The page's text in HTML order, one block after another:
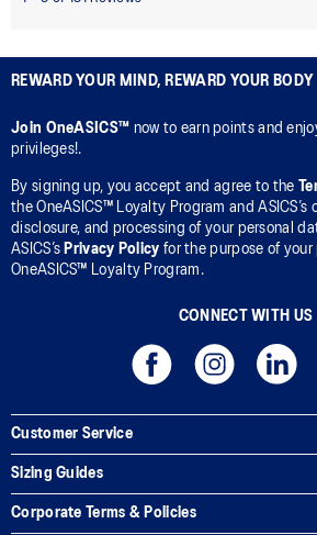
REWARD YOUR MIND, REWARD YOUR BODY
Join OneASICS™ now to earn points and
privileges!.
By signing up, you accept and agree to the
the OneASICS™ Loyalty Program and ASICS’s
disclosure, and processing of your personal
ASICS’s Privacy Policy for the purpose of
OneASICS™ Loyalty Program.
CONNECT WITH US
Customer Service
Sizing Guides
Corporate Terms & Policies